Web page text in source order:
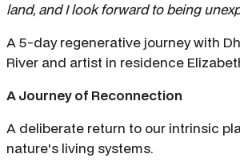
land, and I look forward to being
A 5-day regenerative journey with
River and artist in residence
A Journey of Reconnection
A deliberate return to our intrinsic
nature's living systems.